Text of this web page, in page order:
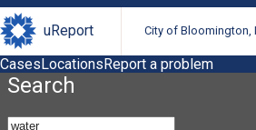
uReport City of Bloomington,
CasesLocationsReport a problem
Search